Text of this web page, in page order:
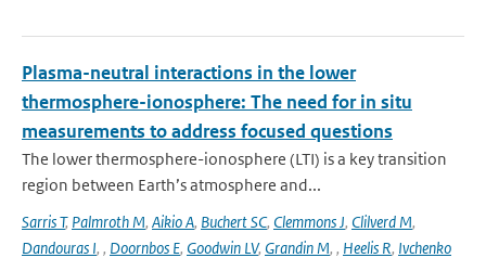
Plasma-neutral interactions in the lower
thermosphere-ionosphere: The need for in situ
measurements to address focused questions
The lower thermosphere-ionosphere (LTI) is a key transition
region between Earth’s atmosphere and...
Sarris T, Palmroth M, Aikio A, Buchert SC, Clemmons J, Clilverd M,
Dandouras I, , Doornbos E, Goodwin LV, Grandin M, , Heelis R, Ivchenko